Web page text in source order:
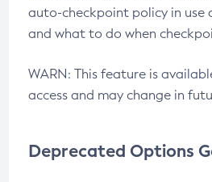
auto-checkpoint policy in use
and what to do when
WARN: This feature is
access and may change in
Deprecated Options